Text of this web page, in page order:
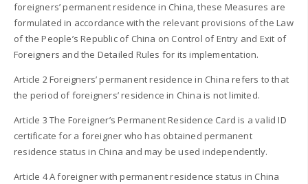
foreigners’ permanent residence in China, these Measures are
formulated in accordance with the relevant provisions of the Law
of the People’s Republic of China on Control of Entry and Exit of
Foreigners and the Detailed Rules for its implementation.
Article 2 Foreigners’ permanent residence in China refers to that
the period of foreigners’ residence in China is not limited.
Article 3 The Foreigner’s Permanent Residence Card is a valid ID
certificate for a foreigner who has obtained permanent
residence status in China and may be used independently.
Article 4 A foreigner with permanent residence status in China